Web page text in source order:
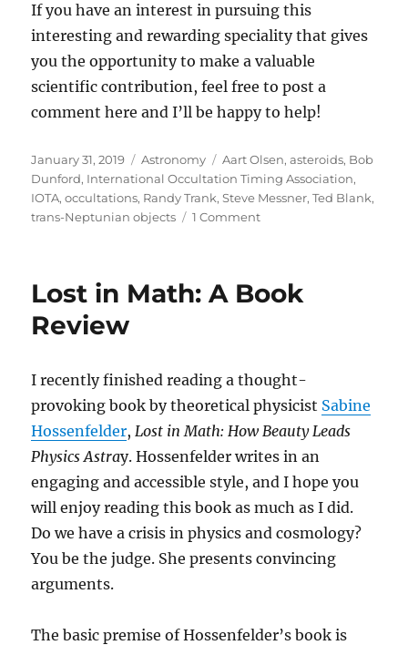
If you have an interest in pursuing this
interesting and rewarding speciality that gives
you the opportunity to make a valuable
scientific contribution, feel free to post a
comment here and I’ll be happy to help!
Posted
on
January 31, 2019 Categories
Astronomy Tags
Aart Olsen,asteroids, Bob
Dunford, International Occultation Timing Association,
IOTA,occultations, Randy Trank,Steve Messner,Ted Blank,
trans-Neptunian objects
1 Commenton
Occultations
Lost in Math: A Book
Review
I recently finished reading a thought-
provoking book by theoretical physicist Sabine
Hossenfelder,Lost in Math: How Beauty Leads
Physics Astray. Hossenfelder writes in an
engaging and accessible style, and I hope you
will enjoy reading this book as much as I did.
Do we have a crisis in physics and cosmology?
You be the judge. She presents convincing
arguments.
The basic premise of Hossenfelder’s book is